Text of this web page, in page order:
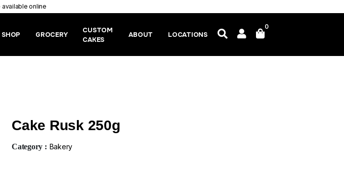
available online
SHOP GROCERY
CUSTOM
CAKES
ABOUT LOCATIONS
0
Cake Rusk 250g
Category : Bakery